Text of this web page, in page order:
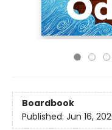
Boardbook
Published: Jun 16,